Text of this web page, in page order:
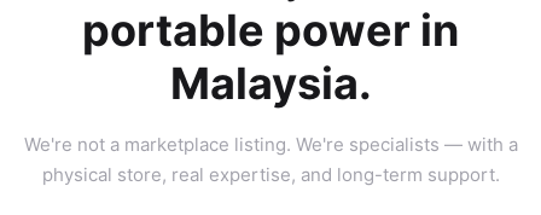
portable power in
Malaysia.
We're not a marketplace listing. We're specialists — with a
physical store, real expertise, and long-term support.